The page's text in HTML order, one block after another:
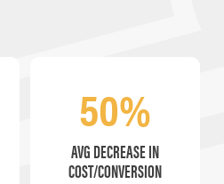
50%
AVG DECREASE IN
COST/CONVERSION